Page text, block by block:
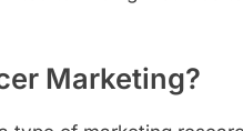
Marketing?